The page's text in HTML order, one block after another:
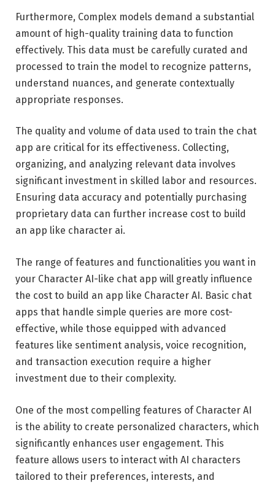
Furthermore, Complex models demand a substantial
amount of high-quality training data to function
effectively. This data must be carefully curated and
processed to train the model to recognize patterns,
understand nuances, and generate contextually
appropriate responses.
The quality and volume of data used to train the chat
app are critical for its effectiveness. Collecting,
organizing, and analyzing relevant data involves
significant investment in skilled labor and resources.
Ensuring data accuracy and potentially purchasing
proprietary data can further increase cost to build
an app like character ai.
The range of features and functionalities you want in
your Character AI-like chat app will greatly influence
the cost to build an app like Character AI. Basic chat
apps that handle simple queries are more cost-
effective, while those equipped with advanced
features like sentiment analysis, voice recognition,
and transaction execution require a higher
investment due to their complexity.
One of the most compelling features of Character AI
is the ability to create personalized characters, which
significantly enhances user engagement. This
feature allows users to interact with AI characters
tailored to their preferences, interests, and